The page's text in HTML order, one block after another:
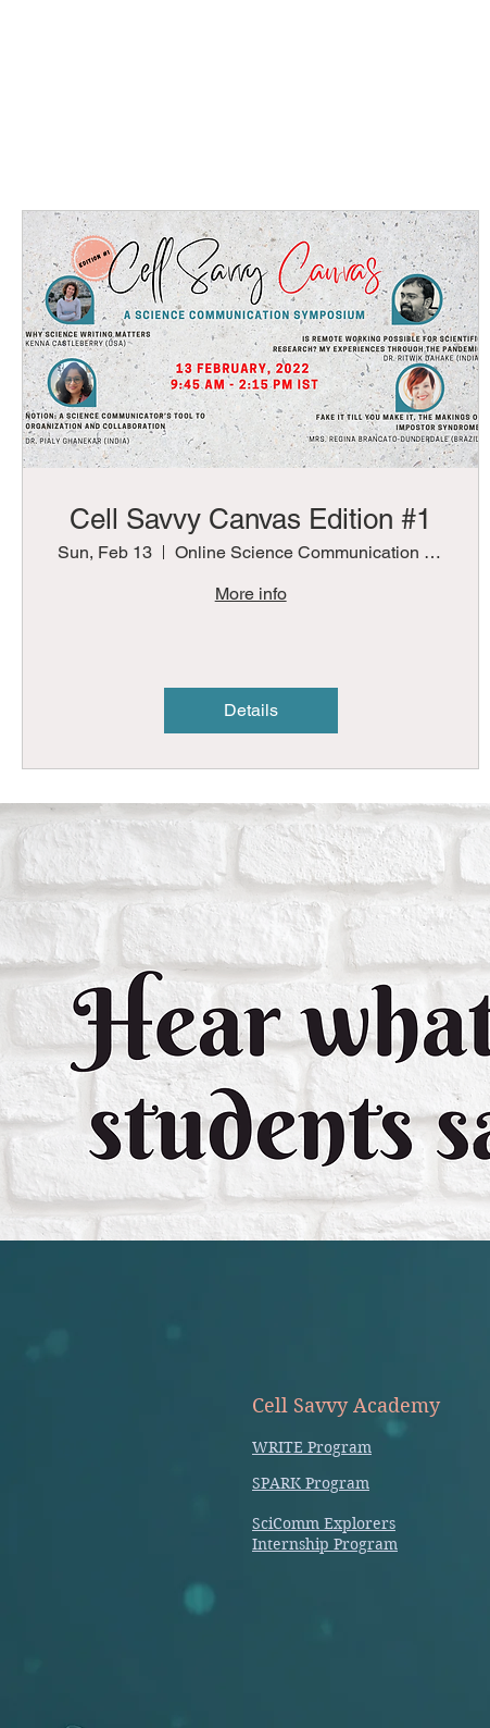
Cell Savvy Canvas Edition #1
Sun, Feb 13
Online Science Communication Symposium
More info
Details
Cell Savvy Academy
WRITE Program
SPARK Program
SciComm Explorers
Internship Program